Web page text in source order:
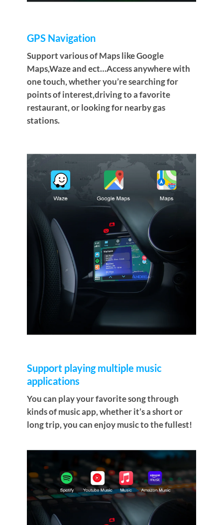
GPS Navigation
Support various of Maps like Google
Maps,Waze and ect…Access anywhere with
one touch, whether you’re searching for
points of interest,driving to a favorite
restaurant, or looking for nearby gas
stations.
Support playing multiple music
applications
You can play your favorite song through
kinds of music app, whether it’s a short or
long trip, you can enjoy music to the fullest!